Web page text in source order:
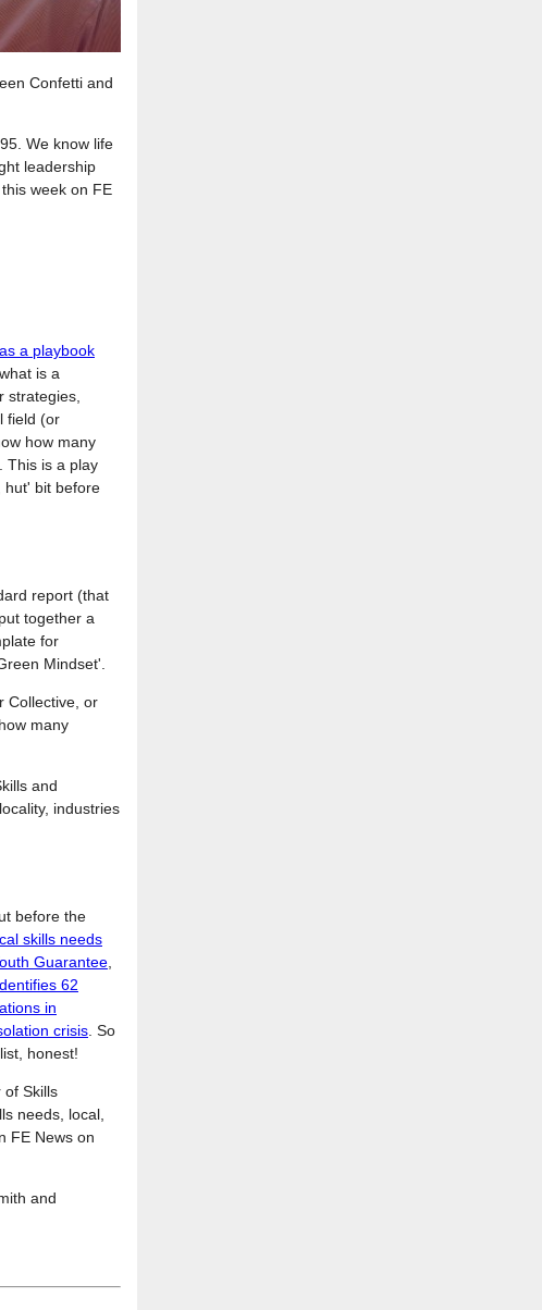
Confetti and
We know life
leadership
week on FE
a playbook
is a
strategies,
field (or
how many
This is a play
hut' bit before
report (that
together a
for
Mindset'.
Collective, or
many
and
industries
before the
skills needs
Guarantee
62
in
crisis . So
honest!
of Skills
needs, local,
FE News on
and